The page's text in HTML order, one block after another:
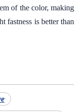
of the color, making
fastness is better than